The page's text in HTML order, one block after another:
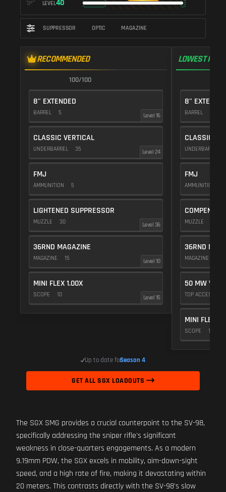
LEVEL40
SUPPRESSOR OPTIC MAGAZINE
RECOMMENDED
100/100
8" EXTENDED
BARREL 5 Level 16
CLASSIC VERTICAL
UNDERBARREL 35 Level 24
FMJ
AMMUNITION 5
LIGHTENED SUPPRESSOR
MUZZLE 30 Level 36
36RND MAGAZINE
MAGAZINE 15 Level 10
MINI FLEX 1.00X
SCOPE 10 Level 15
LOWEST
8"
BARREL
CLASSIC
UNDERBARREL
FMJ
AMMUNITION
MUZZLE
36RND
MAGAZINE
50 MW
TOP ACCESSORY
MINI FLEX
SCOPE 10
Up to date forSeason 4
GET ALL SGX LOADOUTS
The SGX SMG provides a crucial counterpoint to the SV-98,
specifically addressing the sniper rifle's significant
weakness in close-quarters engagements. As a modern
9.19mm PDW, the SGX excels in mobility, aim-down-sight
speed, and a high rate of fire, making it devastating within
20 meters. This contrasts directly with the SV-98's slow